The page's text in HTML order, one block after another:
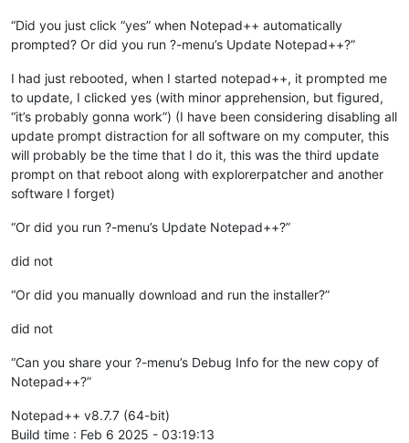
“Did you just click “yes” when Notepad++ automatically
prompted? Or did you run ?-menu’s Update Notepad++?”
I had just rebooted, when I started notepad++, it prompted me
to update, I clicked yes (with minor apprehension, but figured,
“it’s probably gonna work”) (I have been considering disabling all
update prompt distraction for all software on my computer, this
will probably be the time that I do it, this was the third update
prompt on that reboot along with explorerpatcher and another
software I forget)
“Or did you run ?-menu’s Update Notepad++?”
did not
“Or did you manually download and run the installer?”
did not
“Can you share your ?-menu’s Debug Info for the new copy of
Notepad++?”
Notepad++ v8.7.7 (64-bit)
Build time : Feb 6 2025 - 03:19:13